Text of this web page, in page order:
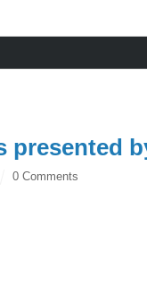
presented
0 Comments